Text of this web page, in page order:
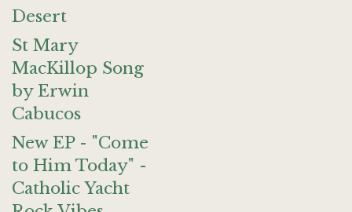
Desert
St Mary
MacKillop Song
by Erwin
Cabucos
New EP - "Come
to Him Today" -
Catholic Yacht